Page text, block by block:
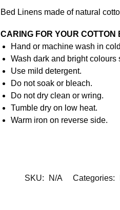
Bed Linens made of natural
CARING FOR YOUR COTTON
Hand or machine wash in
Wash dark and bright colours
Use mild detergent.
Do not soak or bleach.
Do not dry clean or wring.
Tumble dry on low heat.
Warm iron on reverse side.
SKU: N/A Categories: